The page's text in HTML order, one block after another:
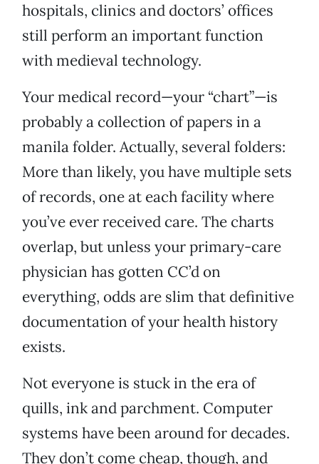
hospitals, clinics and doctors’ offices
still perform an important function
with medieval technology.
Your medical record—your “chart”—is
probably a collection of papers in a
manila folder. Actually, several folders:
More than likely, you have multiple sets
of records, one at each facility where
you’ve ever received care. The charts
overlap, but unless your primary-care
physician has gotten CC’d on
everything, odds are slim that definitive
documentation of your health history
exists.
Not everyone is stuck in the era of
quills, ink and parchment. Computer
systems have been around for decades.
They don’t come cheap, though, and